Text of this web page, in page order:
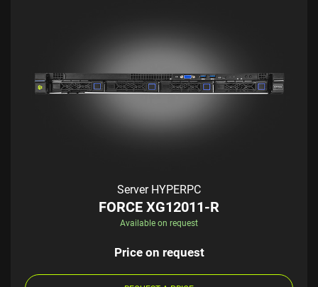
Server HYPERPC
FORCE XG12011-R
Available on request
Price on request